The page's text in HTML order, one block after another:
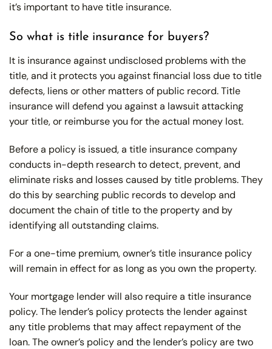
it’s important to have title insurance.
So what is title insurance for buyers?
It is insurance against undisclosed problems with the
title, and it protects you against financial loss due to title
defects, liens or other matters of public record. Title
insurance will defend you against a lawsuit attacking
your title, or reimburse you for the actual money lost.
Before a policy is issued, a title insurance company
conducts in-depth research to detect, prevent, and
eliminate risks and losses caused by title problems. They
do this by searching public records to develop and
document the chain of title to the property and by
identifying all outstanding claims.
For a one-time premium, owner’s title insurance policy
will remain in effect for as long as you own the property.
Your mortgage lender will also require a title insurance
policy. The lender’s policy protects the lender against
any title problems that may affect repayment of the
loan. The owner’s policy and the lender’s policy are two